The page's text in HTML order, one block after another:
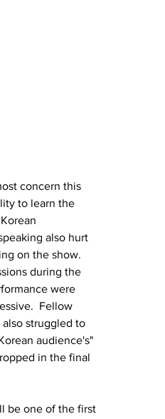
concern this
to learn the
also hurt
on the show.
during the
were
Fellow
also struggled to
audience's"
in the final
be one of the first